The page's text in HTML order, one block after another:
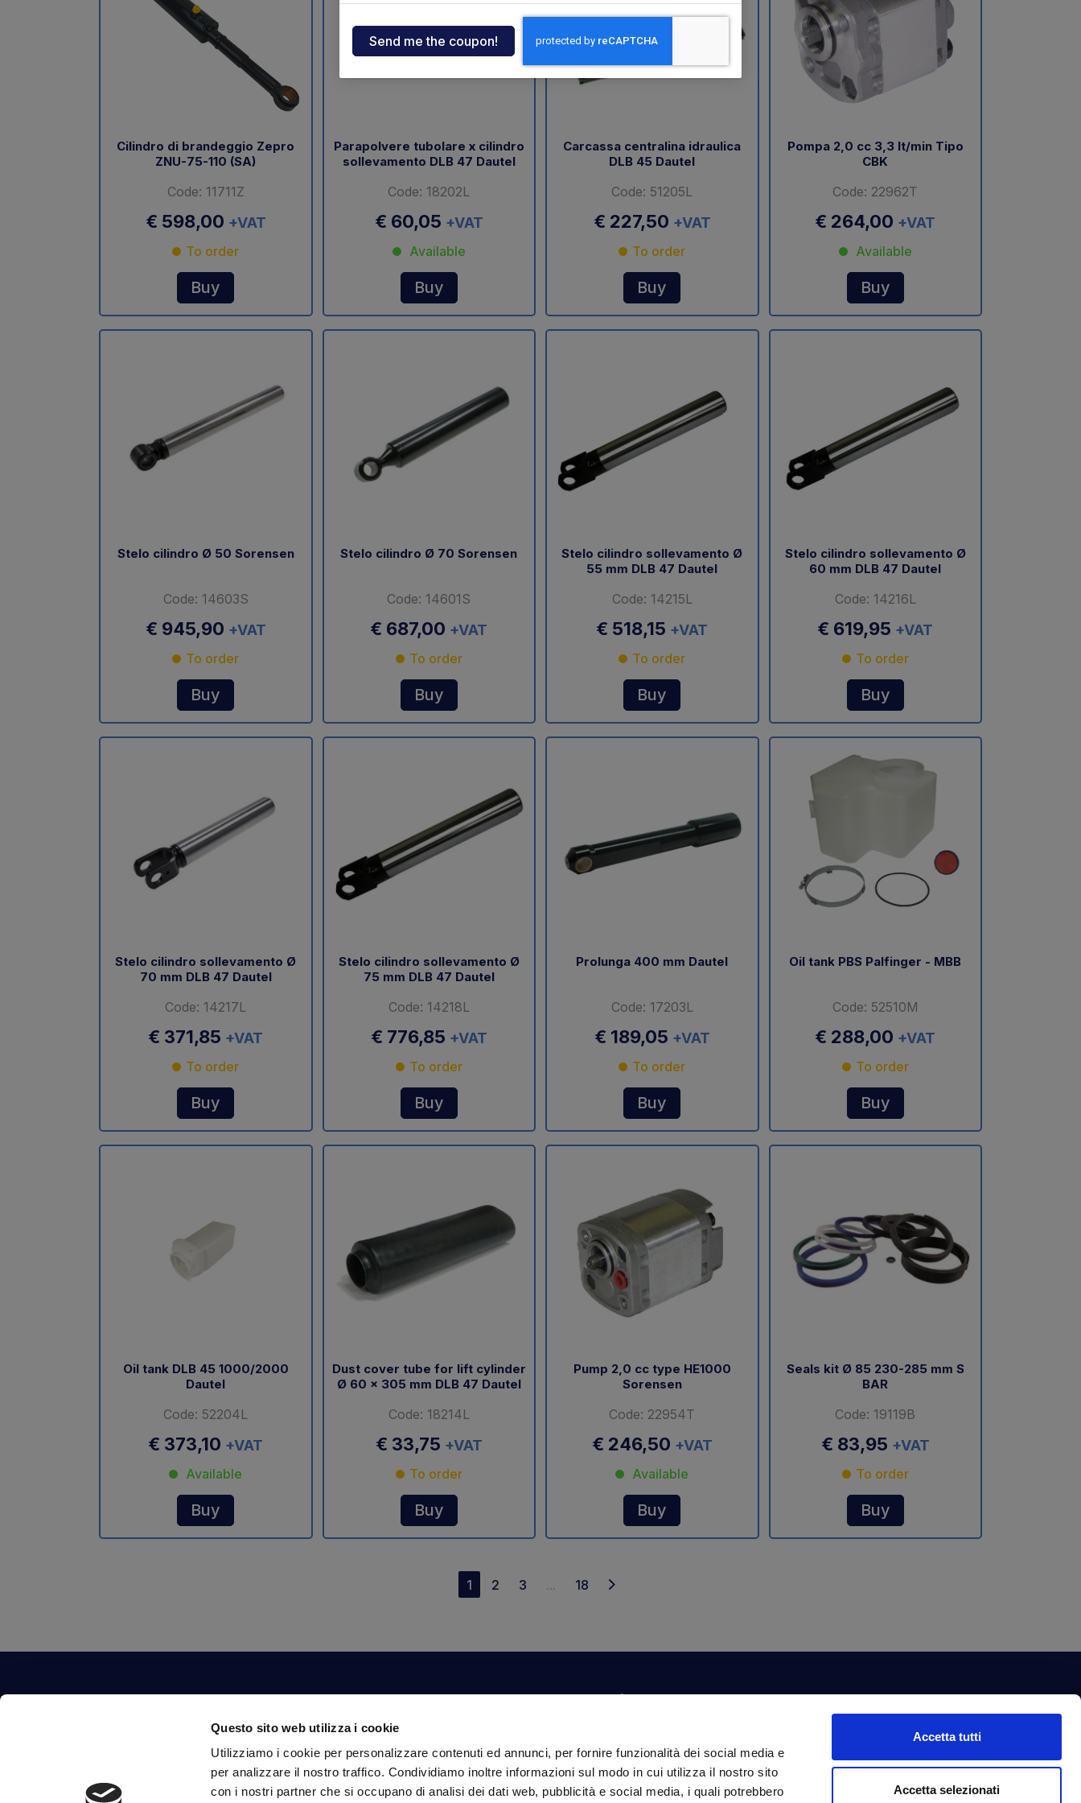
Questo sito web utilizza i cookie
Utilizziamo i cookie per personalizzare contenuti ed annunci, per fornire funzionalità dei social media e
per analizzare il nostro traffico. Condividiamo inoltre informazioni sul modo in cui utilizza il nostro sito
con i nostri partner che si occupano di analisi dei dati web, pubblicità e social media, i quali potrebbero
Accetta tutti
Accetta selezionati
Powerpack
spare parts drawings
Elefantcar
Palfinger
Cilindro di brandeggio Zepro
ZNU-75-110 (SA)
Code: 11711Z
€ 598,00 +VAT
To order
Buy
Parapolvere tubolare x cilindro
sollevamento DLB 47 Dautel
Code: 18202L
€ 60,05 +VAT
Available
Buy
Carcassa centralina idraulica
DLB 45 Dautel
Code: 51205L
€ 227,50 +VAT
To order
Buy
Pompa 2,0 cc 3,3 lt/min Tipo
CBK
Code: 22962T
€ 264,00 +VAT
Available
Buy
Stelo cilindro Ø 50 Sorensen
Code: 14603S
€ 945,90 +VAT
To order
Buy
Stelo cilindro Ø 70 Sorensen
Code: 14601S
€ 687,00 +VAT
To order
Buy
Stelo cilindro sollevamento Ø
55 mm DLB 47 Dautel
Code: 14215L
€ 518,15 +VAT
To order
Buy
Stelo cilindro sollevamento Ø
60 mm DLB 47 Dautel
Code: 14216L
€ 619,95 +VAT
To order
Buy
Stelo cilindro sollevamento Ø
70 mm DLB 47 Dautel
Code: 14217L
€ 371,85 +VAT
To order
Buy
Stelo cilindro sollevamento Ø
75 mm DLB 47 Dautel
Code: 14218L
€ 776,85 +VAT
To order
Buy
Prolunga 400 mm Dautel
Code: 17203L
€ 189,05 +VAT
To order
Buy
Oil tank PBS Palfinger - MBB
Code: 52510M
€ 288,00 +VAT
To order
Buy
Oil tank DLB 45 1000/2000
Dautel
Code: 52204L
€ 373,10 +VAT
Available
Buy
Dust cover tube for lift cylinder
Ø 60 x 305 mm DLB 47 Dautel
Code: 18214L
€ 33,75 +VAT
To order
Buy
Pump 2,0 cc type HE1000
Sorensen
Code: 22954T
€ 246,50 +VAT
Available
Buy
Seals kit Ø 85 230-285 mm S
BAR
Code: 19119B
€ 83,95 +VAT
To order
Buy
1 2 3 ... 18
Contact Us
mailinfo@mirsponde.it
Your account
Orders
Personal Information
Information
Terms and Conditions
Payments
Newsletter
Subscribe to our newsletter to get fantastic
exclusive benefits just for you.
Email Address Subscribe